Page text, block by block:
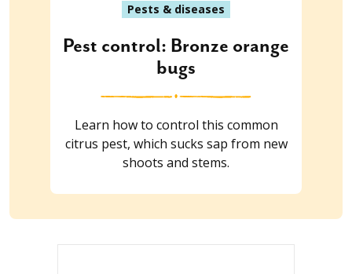
Pests & diseases
Pest control: Bronze orange
bugs
Learn how to control this common
citrus pest, which sucks sap from new
shoots and stems.